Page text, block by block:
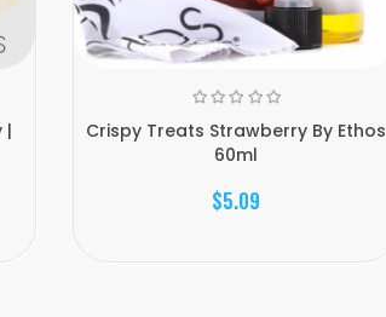
|
Crispy Treats Strawberry By Ethos
60ml
$5.09